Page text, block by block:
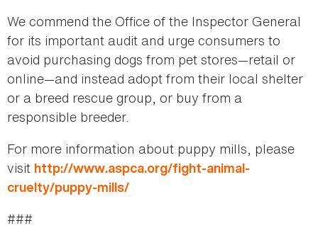
We commend the Office of the Inspector General
for its important audit and urge consumers to
avoid purchasing dogs from pet stores—retail or
online—and instead adopt from their local shelter
or a breed rescue group, or buy from a
responsible breeder.
For more information about puppy mills, please
visit http://www.aspca.org/fight-animal-
cruelty/puppy-mills/
###